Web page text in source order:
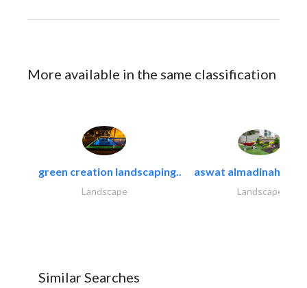
More available in the same classification
green creation landscaping..
Landscape
aswat almadinah
Landscape
Similar Searches